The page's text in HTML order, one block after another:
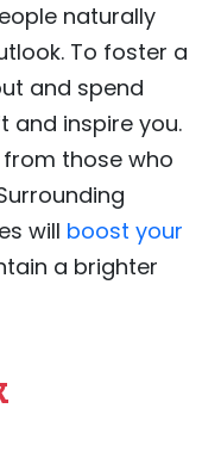
naturally
To foster a
and spend
and inspire you.
those who
will boost your
a brighter